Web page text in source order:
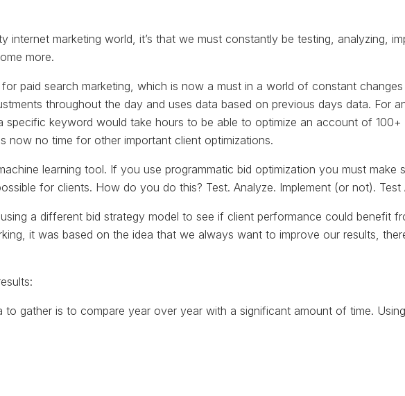
internet marketing world, it’s that we must constantly be testing, analyzing,
more.
paid search marketing, which is now a must in a world of constant changes
throughout the day and uses data based on previous days data. For
keyword would take hours to be able to optimize an account of 100+
now no time for other important client optimizations.
learning tool. If you use programmatic bid optimization you must make
for clients. How do you do this? Test. Analyze. Implement (or not). Test
a different bid strategy model to see if client performance could benefit
it was based on the idea that we always want to improve our results,
gather is to compare year over year with a significant amount of time.